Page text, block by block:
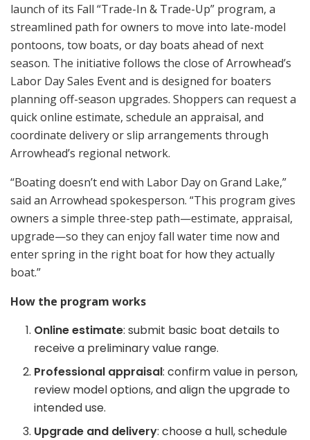
launch of its Fall “Trade-In & Trade-Up” program, a
streamlined path for owners to move into late-model
pontoons, tow boats, or day boats ahead of next
season. The initiative follows the close of Arrowhead’s
Labor Day Sales Event and is designed for boaters
planning off-season upgrades. Shoppers can request a
quick online estimate, schedule an appraisal, and
coordinate delivery or slip arrangements through
Arrowhead’s regional network.
“Boating doesn’t end with Labor Day on Grand Lake,”
said an Arrowhead spokesperson. “This program gives
owners a simple three-step path—estimate, appraisal,
upgrade—so they can enjoy fall water time now and
enter spring in the right boat for how they actually
boat.”
How the program works
Online estimate: submit basic boat details to
receive a preliminary value range.
Professional appraisal: confirm value in person,
review model options, and align the upgrade to
intended use.
Upgrade and delivery: choose a hull, schedule